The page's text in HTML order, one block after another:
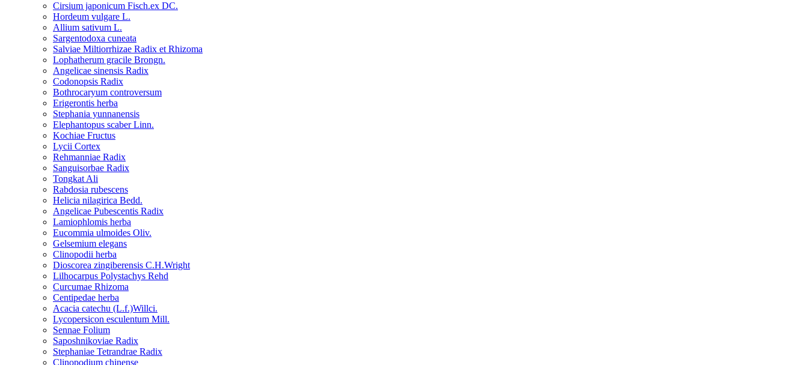
Cirsium japonicum Fisch.ex DC.
Hordeum vulgare L.
Allium sativum L.
Sargentodoxa cuneata
Salviae Miltiorrhizae Radix et Rhizoma
Lophatherum gracile Brongn.
Angelicae sinensis Radix
Codonopsis Radix
Bothrocaryum controversum
Erigerontis herba
Stephania yunnanensis
Elephantopus scaber Linn.
Kochiae Fructus
Lycii Cortex
Rehmanniae Radix
Sanguisorbae Radix
Tongkat Ali
Rabdosia rubescens
Helicia nilagirica Bedd.
Angelicae Pubescentis Radix
Lamiophlomis herba
Eucommia ulmoides Oliv.
Gelsemium elegans
Clinopodii herba
Dioscorea zingiberensis C.H.Wright
Lilhocarpus Polystachys Rehd
Curcumae Rhizoma
Centipedae herba
Acacia catechu (L.f.)Willci.
Lycopersicon esculentum Mill.
Sennae Folium
Saposhnikoviae Radix
Stephaniae Tetrandrae Radix
Clinopodium chinense